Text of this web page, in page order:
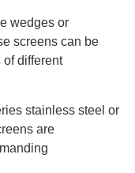
wedges or
screens can be
of different
stainless steel or
are